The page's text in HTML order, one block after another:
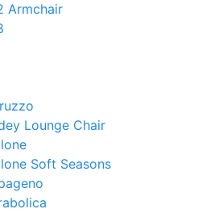
Armchair
Lounge Chair
Soft Seasons